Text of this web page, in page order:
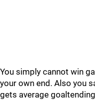
You simply cannot win
your own end. Also you
gets average